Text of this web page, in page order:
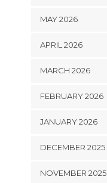
MAY 2026
APRIL 2026
MARCH 2026
FEBRUARY 2026
JANUARY 2026
DECEMBER 2025
NOVEMBER 2025